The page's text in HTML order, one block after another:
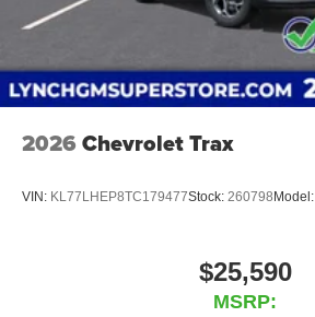
2026 Chevrolet Trax
VIN: KL77LHEP8TC179477Stock: 260798 Model:
$25,590
MSRP: